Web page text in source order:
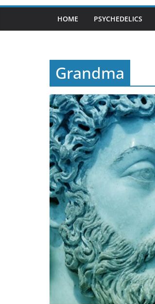
HOME PSYCHEDELICS
Grandma